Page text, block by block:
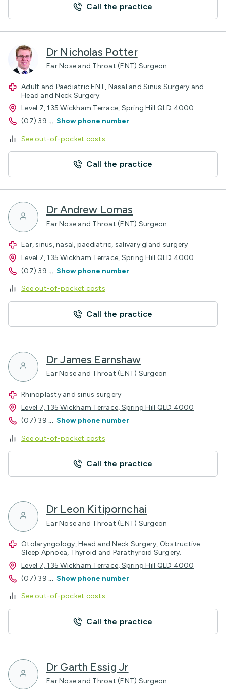
Call the practice
Dr Nicholas Potter
Ear Nose and Throat (ENT) Surgeon
Adult and Paediatric ENT, Nasal and Sinus Surgery and
Head and Neck Surgery.
Level 7, 135 Wickham Terrace, Spring Hill QLD 4000
(07) 39 ... Show phone number
See out-of-pocket costs
Call the practice
Dr Andrew Lomas
Ear Nose and Throat (ENT) Surgeon
Ear, sinus, nasal, paediatric, salivary gland surgery
Level 7, 135 Wickham Terrace, Spring Hill QLD 4000
(07) 39 ... Show phone number
See out-of-pocket costs
Call the practice
Dr James Earnshaw
Ear Nose and Throat (ENT) Surgeon
Rhinoplasty and sinus surgery
Level 7, 135 Wickham Terrace, Spring Hill QLD 4000
(07) 39 ... Show phone number
See out-of-pocket costs
Call the practice
Dr Leon Kitipornchai
Ear Nose and Throat (ENT) Surgeon
Otolaryngology, Head and Neck Surgery, Obstructive
Sleep Apnoea, Thyroid and Parathyroid Surgery.
Level 7, 135 Wickham Terrace, Spring Hill QLD 4000
(07) 39 ... Show phone number
See out-of-pocket costs
Call the practice
Dr Garth Essig Jr
Ear Nose and Throat (ENT) Surgeon